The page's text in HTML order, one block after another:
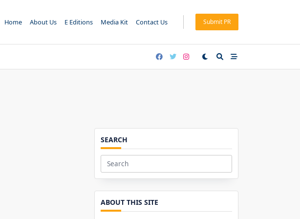
Home About Us E Editions Media Kit Contact Us Submit PR
SEARCH
Search
for:
ABOUT THIS SITE